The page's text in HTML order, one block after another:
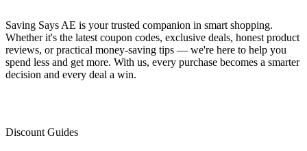
Saving Says AE is your trusted companion in smart shopping.
Whether it's the latest coupon codes, exclusive deals, honest product
reviews, or practical money-saving tips — we're here to help you
spend less and get more. With us, every purchase becomes a smarter
decision and every deal a win.
Discount Guides